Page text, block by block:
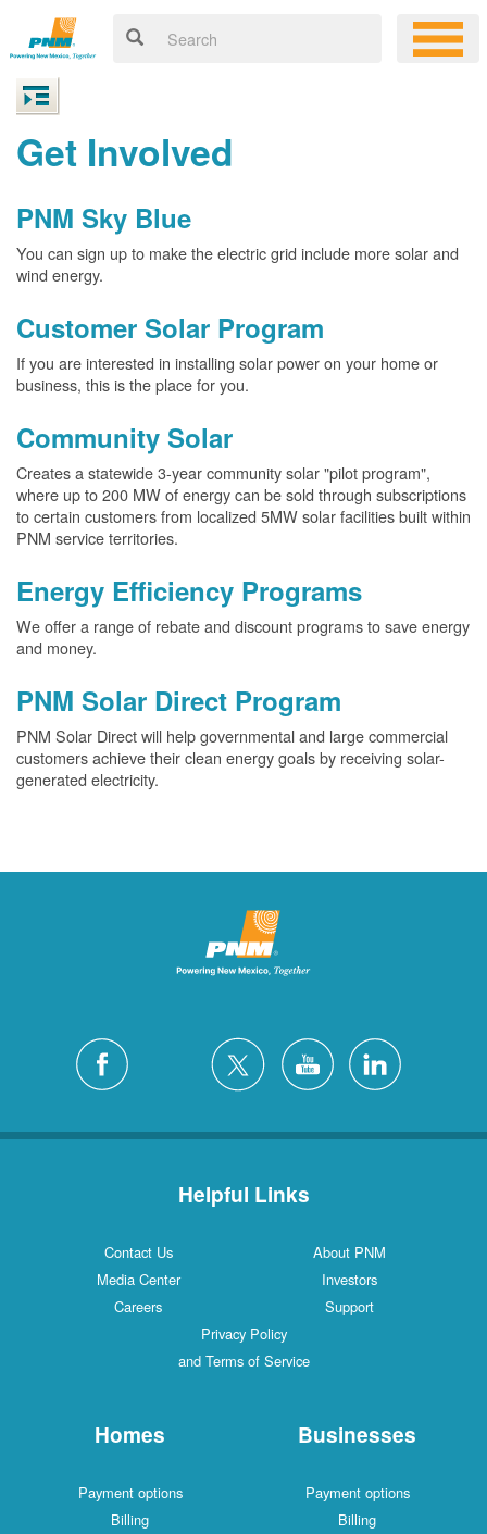
Get Involved
PNM Sky Blue
You can sign up to make the electric grid include more solar and
wind energy.
Customer Solar Program
If you are interested in installing solar power on your home or
business, this is the place for you.
Community Solar
Creates a statewide 3-year community solar "pilot program",
where up to 200 MW of energy can be sold through subscriptions
to certain customers from localized 5MW solar facilities built within
PNM service territories.
Energy Efficiency Programs
We offer a range of rebate and discount programs to save energy
and money.
PNM Solar Direct Program
PNM Solar Direct will help governmental and large commercial
customers achieve their clean energy goals by receiving solar-
generated electricity.
Helpful Links
Contact Us
About PNM
Media Center
Investors
Careers
Support
Privacy Policy
and Terms of Service
Homes
Payment options
Billing
Businesses
Payment options
Billing